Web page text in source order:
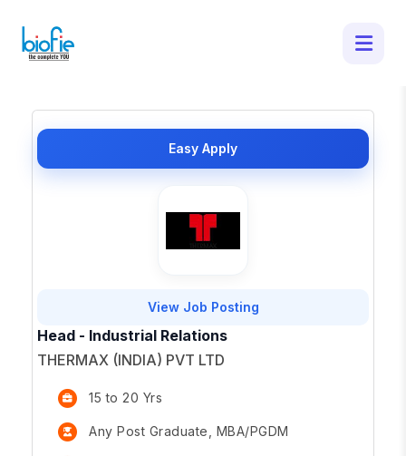
×
50 Latest Job Openings in - Apply for
Easy Apply
View Job Posting
Head - Industrial Relations
THERMAX (INDIA) PVT LTD
15 to 20 Yrs
Any Post Graduate, MBA/PGDM